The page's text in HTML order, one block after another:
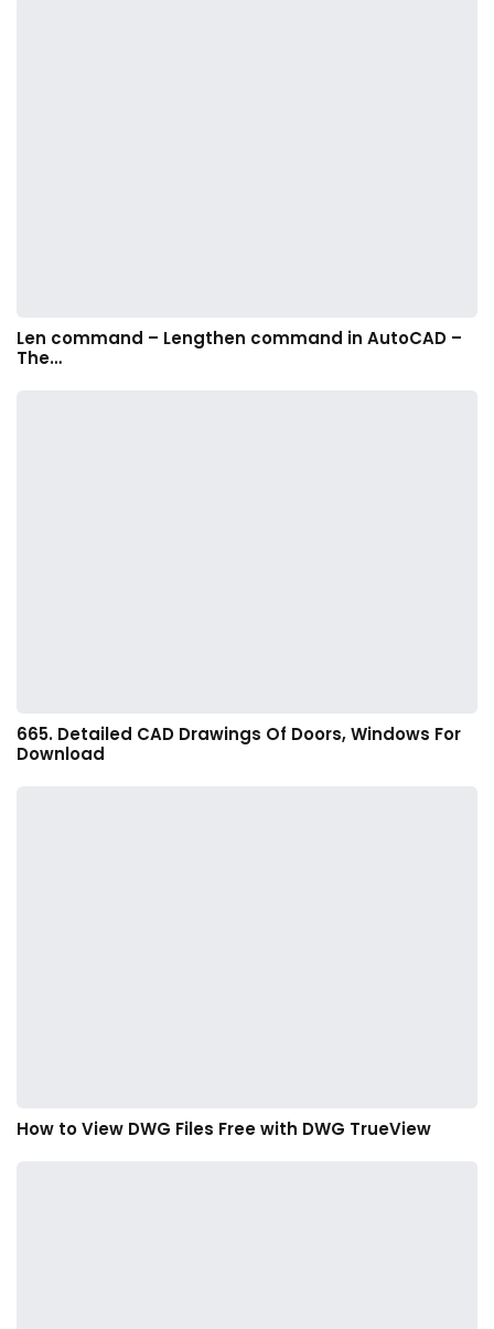
Len command – Lengthen command in AutoCAD –
The…
665. Detailed CAD Drawings Of Doors, Windows For
Download
How to View DWG Files Free with DWG TrueView